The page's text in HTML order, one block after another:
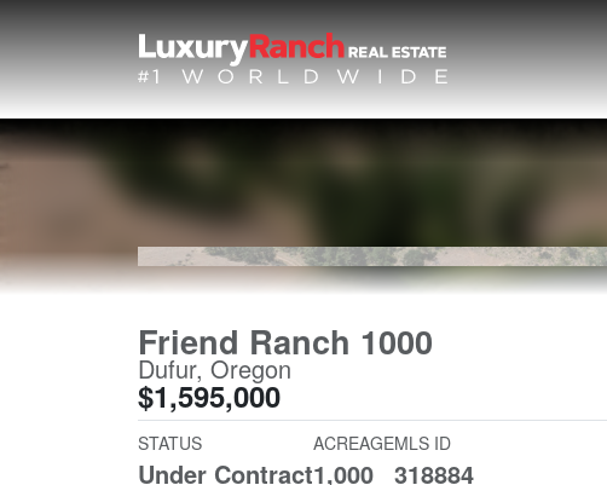
Friend Ranch 1000
Dufur, Oregon
$1,595,000
STATUS
Under Contract
ACREAGE
1,000
MLS ID
318884